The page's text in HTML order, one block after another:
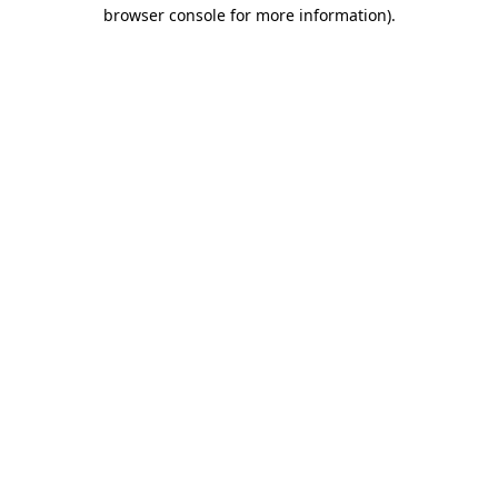
browser console for more information).